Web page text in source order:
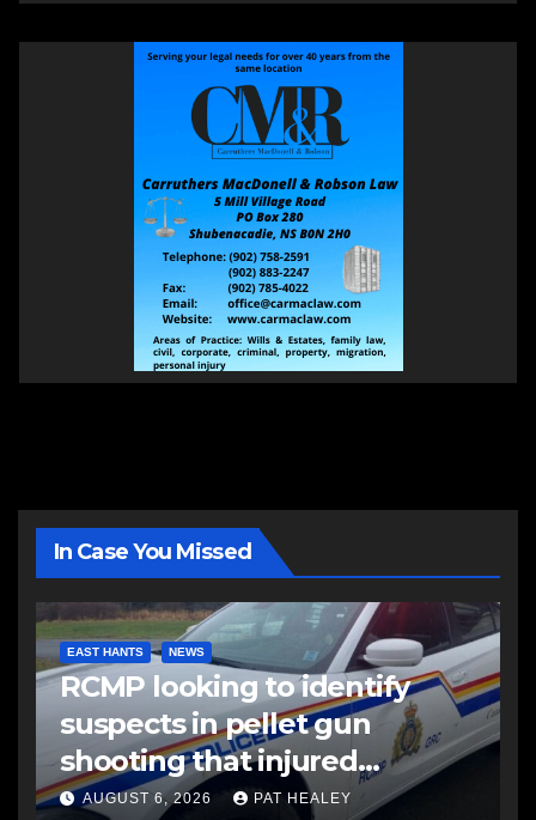
In Case You Missed
EAST HANTS NEWS
RCMP looking to identify
suspects in pellet gun
shooting that injured
another man
AUGUST 6, 2026 PAT HEALEY